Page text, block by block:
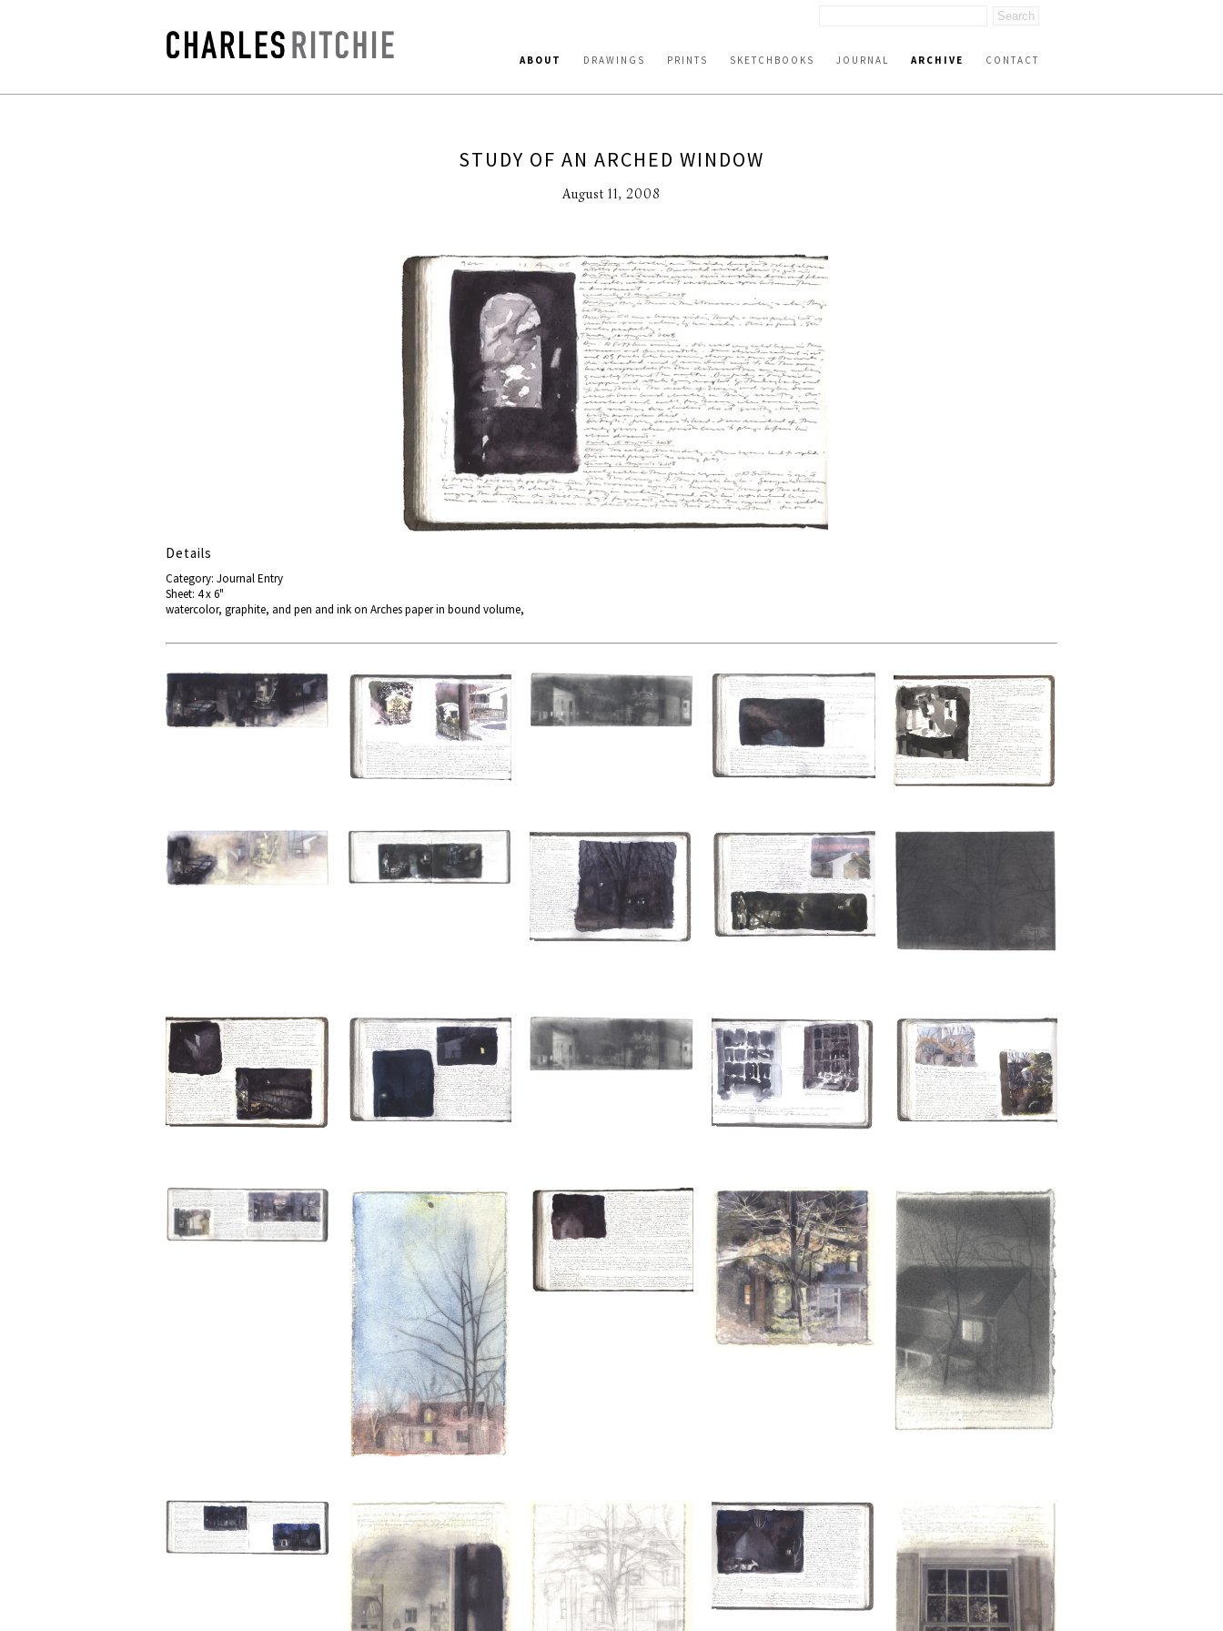
ABOUT DRAWINGS PRINTS SKETCHBOOKS JOURNAL ARCHIVE CONTACT
STUDY OF AN ARCHED WINDOW
August 11, 2008
Details
Category: Journal Entry
Sheet: 4 x 6"
watercolor, graphite, and pen and ink on Arches paper in bound volume,